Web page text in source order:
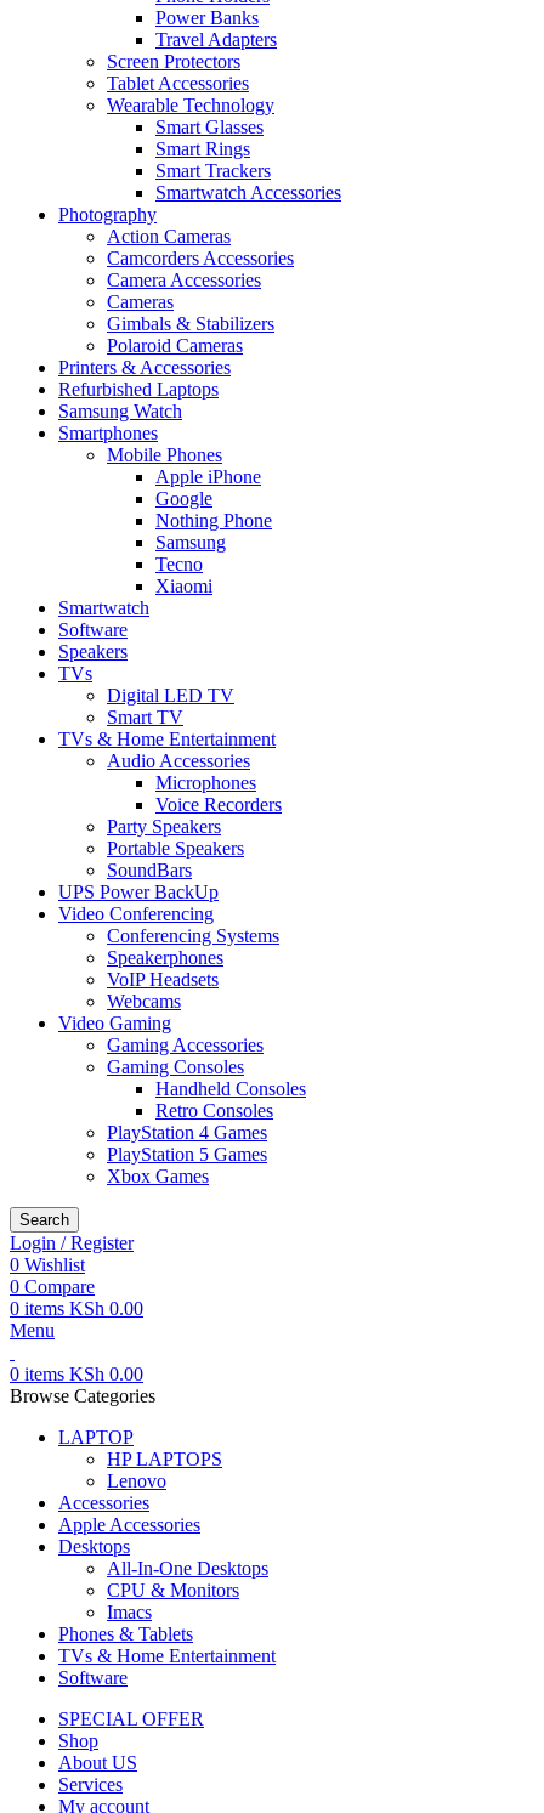
Power Banks
Travel Adapters
Screen Protectors
Tablet Accessories
Wearable Technology
Smart Glasses
Smart Rings
Smart Trackers
Smartwatch Accessories
Photography
Action Cameras
Camcorders Accessories
Camera Accessories
Cameras
Gimbals & Stabilizers
Polaroid Cameras
Printers & Accessories
Refurbished Laptops
Samsung Watch
Smartphones
Mobile Phones
Apple iPhone
Google
Nothing Phone
Samsung
Tecno
Xiaomi
Smartwatch
Software
Speakers
TVs
Digital LED TV
Smart TV
TVs & Home Entertainment
Audio Accessories
Microphones
Voice Recorders
Party Speakers
Portable Speakers
SoundBars
UPS Power BackUp
Video Conferencing
Conferencing Systems
Speakerphones
VoIP Headsets
Webcams
Video Gaming
Gaming Accessories
Gaming Consoles
Handheld Consoles
Retro Consoles
PlayStation 4 Games
PlayStation 5 Games
Xbox Games
Search
Login / Register
0 Wishlist
0 Compare
0 items KSh 0.00
Menu
0 items KSh 0.00
Browse Categories
LAPTOP
HP LAPTOPS
Lenovo
Accessories
Apple Accessories
Desktops
All-In-One Desktops
CPU & Monitors
Imacs
Phones & Tablets
TVs & Home Entertainment
Software
SPECIAL OFFER
Shop
About US
Services
My account